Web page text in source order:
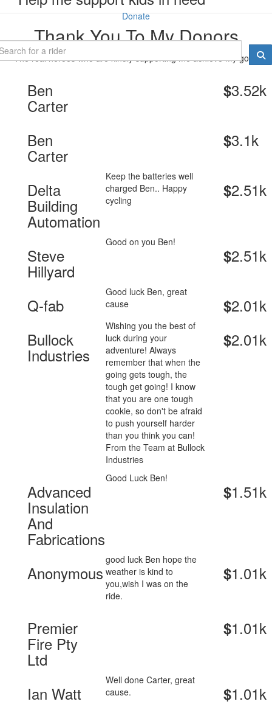
Donate
Thank You To My Donors
The real heroes who are kindly supporting me achieve my goal.
Ben
Carter
$3.52k
Ben
Carter
$3.1k
Delta
Building
Automation
Keep the batteries well
charged Ben.. Happy
cycling
$2.51k
Steve
Hillyard
Good on you Ben!
$2.51k
Q-fab
Good luck Ben, great
cause
$2.01k
Bullock
Industries
Wishing you the best of
luck during your
adventure! Always
remember that when the
going gets tough, the
tough get going! I know
that you are one tough
cookie, so don't be afraid
to push yourself harder
than you think you can!
From the Team at Bullock
Industries
$2.01k
Advanced
Insulation
And
Fabrications
Good Luck Ben!
$1.51k
Anonymous
good luck Ben hope the
weather is kind to
you,wish I was on the
ride.
$1.01k
Premier
Fire Pty
Ltd
$1.01k
Ian Watt
Well done Carter, great
cause.
$1.01k